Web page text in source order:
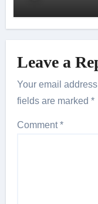
Leave a
Your email
fields are marked*
Comment*